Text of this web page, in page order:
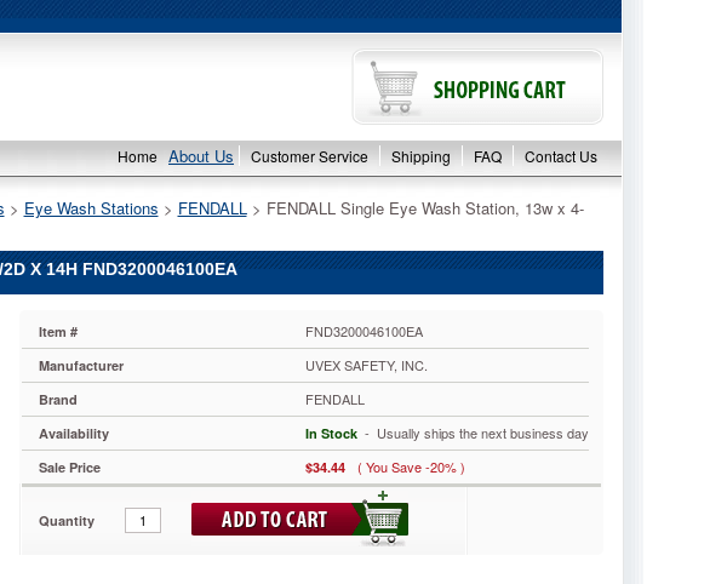
Home About Us Customer Service Shipping FAQ Contact Us
> Eye Wash Stations > FENDALL > FENDALL Single Eye Wash Station, 13w x 4-
X 14H FND3200046100EA
Item # FND3200046100EA
Manufacturer UVEX SAFETY, INC.
Brand FENDALL
Availability In Stock - Usually ships the next business day
Sale Price $34.44 ( You Save -20% )
Quantity